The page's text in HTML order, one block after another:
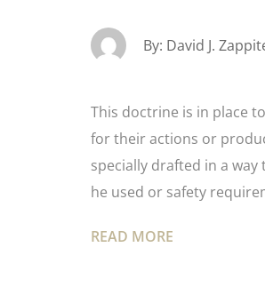
By: David J.
This doctrine is in place
for their actions or
specially drafted in a
he used or safety
READ MORE